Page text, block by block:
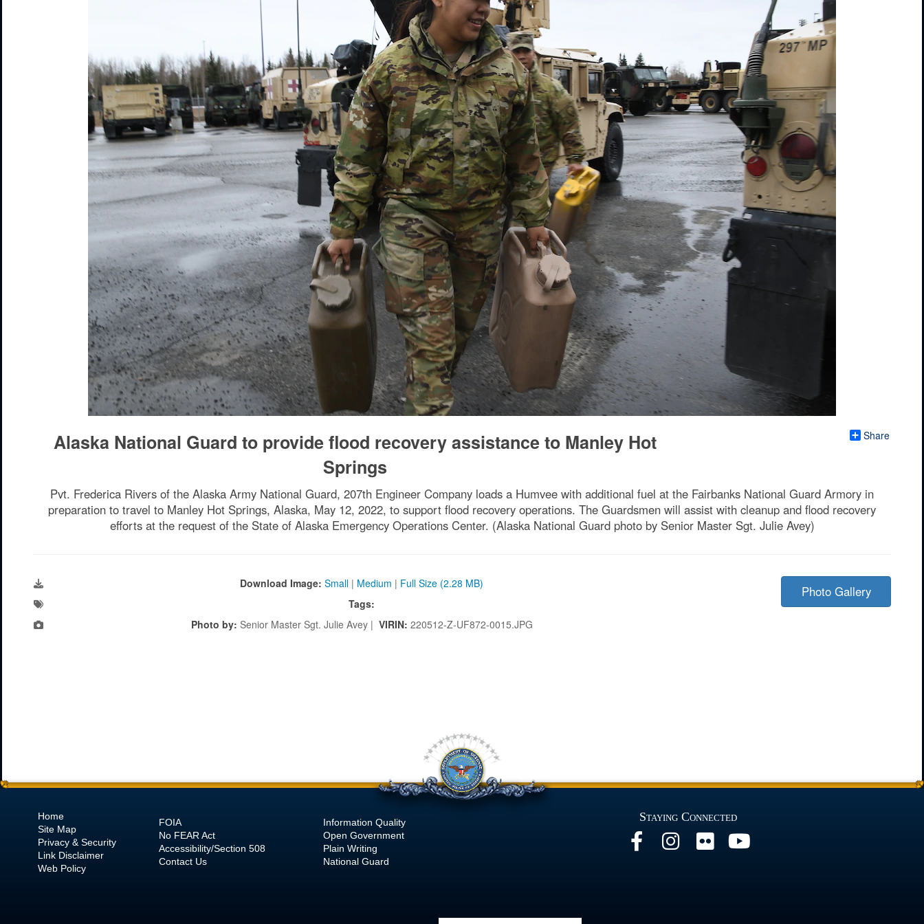
Share
Alaska National Guard to provide flood recovery assistance to Manley Hot
Springs
Pvt. Frederica Rivers of the Alaska Army National Guard, 207th Engineer Company loads a Humvee with additional fuel at the Fairbanks National Guard Armory in
preparation to travel to Manley Hot Springs, Alaska, May 12, 2022, to support flood recovery operations. The Guardsmen will assist with cleanup and flood recovery
efforts at the request of the State of Alaska Emergency Operations Center. (Alaska National Guard photo by Senior Master Sgt. Julie Avey)
Download Image: Small | Medium | Full Size (2.28 MB)
Tags:
Photo by: Senior Master Sgt. Julie Avey | VIRIN: 220512-Z-UF872-0015.JPG
Photo Gallery
Home
Site Map
Privacy & Security
Link Disclaimer
Web Policy
FOIA
No FEAR Act
Accessibility/Section 508
Contact Us
Information Quality
Open Government
Plain Writing
National Guard
Staying Connected